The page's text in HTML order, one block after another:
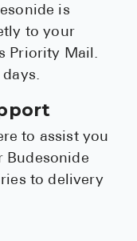
is
to your
Priority Mail.
to assist you
Budesonide
to delivery